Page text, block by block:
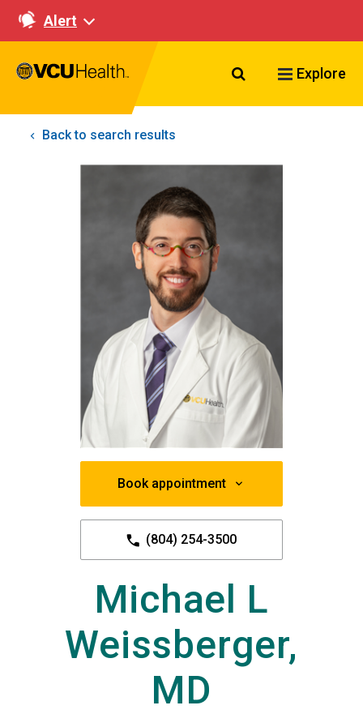
Alert
Search VCU
Explore
Back to search results
Book appointment
(804) 254-3500
Michael L
Weissberger,
MD